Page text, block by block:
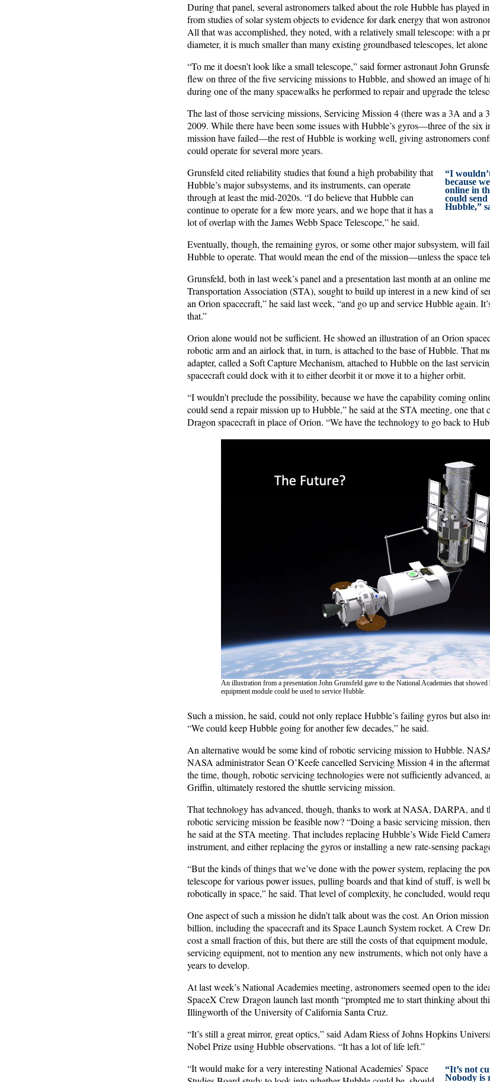
During that panel, several astronomers talked about the role Hubble has played
from studies of solar system objects to evidence for dark energy that won
All that was accomplished, they noted, with a relatively small telescope: with a
diameter, it is much smaller than many existing groundbased telescopes, let
“To me it doesn’t look like a small telescope,” said former astronaut John
flew on three of the five servicing missions to Hubble, and showed an image of
during one of the many spacewalks he performed to repair and upgrade the
The last of those servicing missions, Servicing Mission 4 (there was a 3A and a
2009. While there have been some issues with Hubble’s gyros—three of the six
mission have failed—the rest of Hubble is working well, giving astronomers
could operate for several more years.
“I
because
online in
could
Hubble,”
Grunsfeld cited reliability studies that found a high probability that
Hubble’s major subsystems, and its instruments, can operate
through at least the mid-2020s. “I do believe that Hubble can
continue to operate for a few more years, and we hope that it has a
lot of overlap with the James Webb Space Telescope,” he said.
Eventually, though, the remaining gyros, or some other major subsystem, will
Hubble to operate. That would mean the end of the mission—unless the space
Grunsfeld, both in last week’s panel and a presentation last month at an online
Transportation Association (STA), sought to build up interest in a new kind of
an Orion spacecraft,” he said last week, “and go up and service Hubble again.
that.”
Orion alone would not be sufficient. He showed an illustration of an Orion
robotic arm and an airlock that, in turn, is attached to the base of Hubble. That
adapter, called a Soft Capture Mechanism, attached to Hubble on the last
spacecraft could dock with it to either deorbit it or move it to a higher orbit.
“I wouldn’t preclude the possibility, because we have the capability coming
could send a repair mission up to Hubble,” he said at the STA meeting, one that
Dragon spacecraft in place of Orion. “We have the technology to go back to
An illustration from a presentation John Grunsfeld gave to the National Academies that
equipment module could be used to service Hubble.
Such a mission, he said, could not only replace Hubble’s failing gyros but also
“We could keep Hubble going for another few decades,” he said.
An alternative would be some kind of robotic servicing mission to Hubble.
NASA administrator Sean O’Keefe cancelled Servicing Mission 4 in the
the time, though, robotic servicing technologies were not sufficiently advanced,
Griffin, ultimately restored the shuttle servicing mission.
That technology has advanced, though, thanks to work at NASA, DARPA, and
robotic servicing mission be feasible now? “Doing a basic servicing mission,
he said at the STA meeting. That includes replacing Hubble’s Wide Field
instrument, and either replacing the gyros or installing a new rate-sensing
“But the kinds of things that we’ve done with the power system, replacing the
telescope for various power issues, pulling boards and that kind of stuff, is well
robotically in space,” he said. That level of complexity, he concluded, would
One aspect of such a mission he didn’t talk about was the cost. An Orion
billion, including the spacecraft and its Space Launch System rocket. A Crew
cost a small fraction of this, but there are still the costs of that equipment
servicing equipment, not to mention any new instruments, which not only have
years to develop.
At last week’s National Academies meeting, astronomers seemed open to the
SpaceX Crew Dragon launch last month “prompted me to start thinking about
Illingworth of the University of California Santa Cruz.
“It’s still a great mirror, great optics,” said Adam Riess of Johns Hopkins
Nobel Prize using Hubble observations. “It has a lot of life left.”
“It’s not
Nobody is
“It would make for a very interesting National Academies’ Space